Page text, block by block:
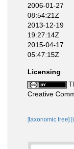
2006-01-27
08:54:21Z
2013-12-19
19:27:14Z
2015-04-17
05:47:15Z
Licensing
Creative
[taxonomic tree]